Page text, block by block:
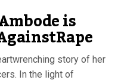
is
story of her
In the light of